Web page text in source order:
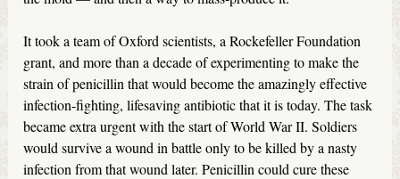
It took a team of Oxford scientists, a Rockefeller Foundation
grant, and more than a decade of experimenting to make the
strain of penicillin that would become the amazingly effective
infection-fighting, lifesaving antibiotic that it is today. The task
became extra urgent with the start of World War II. Soldiers
would survive a wound in battle only to be killed by a nasty
infection from that wound later. Penicillin could cure these